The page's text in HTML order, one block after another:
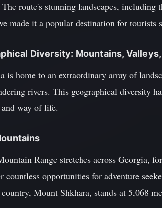
The route's stunning landscapes,
made it a popular destination for tourists
Diversity: Mountains,
is home to an extraordinary array of
rivers. This geographical diversity
way of life.
Range stretches across Georgia,
countless opportunities for adventure
Mount Shkhara, stands at 5,068